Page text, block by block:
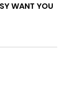
WANT YOU